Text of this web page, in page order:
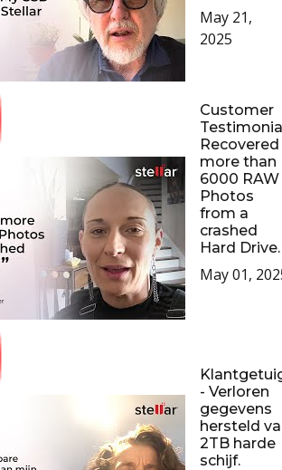
May 21,
2025
Customer
Recovered
more than
6000 RAW
Photos
from a
crashed
Hard Drive.
May 01,
- Verloren
gegevens
hersteld
2TB harde
schijf.